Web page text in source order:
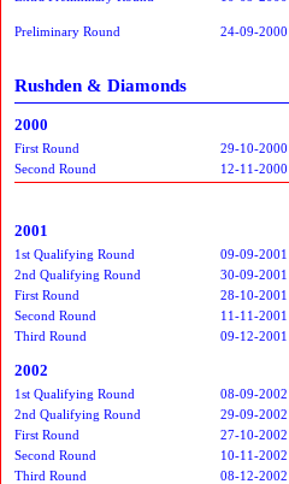
Preliminary Round 24-09-2000
Rushden & Diamonds
2000
First Round 29-10-2000
Second Round
12-11-2000
2001
1st Qualifying Round 09-09-2001
2nd Qualifying Round
30-09-2001
First Round
28-10-2001
Second Round
11-11-2001
Third Round
09-12-2001
2002
1st Qualifying Round 08-09-2002
2nd Qualifying Round
29-09-2002
First Round
27-10-2002
Second Round
10-11-2002
Third Round
08-12-2002